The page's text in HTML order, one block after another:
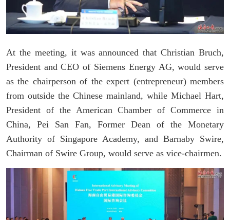
At the meeting, it was announced that Christian Bruch,
President and CEO of Siemens Energy AG, would serve
as the chairperson of the expert (entrepreneur) members
from outside the Chinese mainland, while Michael Hart,
President of the American Chamber of Commerce in
China, Pei San Fan, Former Dean of the Monetary
Authority of Singapore Academy, and Barnaby Swire,
Chairman of Swire Group, would serve as vice-chairmen.